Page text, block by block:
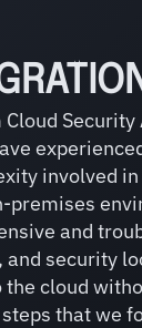
involved
premises
and
security
cloud
that we